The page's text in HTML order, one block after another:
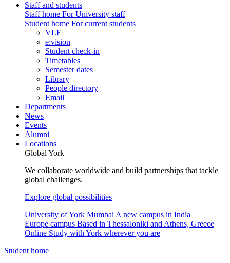
Staff and students
Staff home For University staff
Student home For current students
VLE
e:vision
Student check-in
Timetables
Semester dates
Library
People directory
Email
Departments
News
Events
Alumni
Locations
Global York
We collaborate worldwide and build partnerships that tackle
global challenges.
Explore global possibilities
University of York Mumbai A new campus in India
Europe campus Based in Thessaloniki and Athens, Greece
Online Study with York wherever you are
Student home